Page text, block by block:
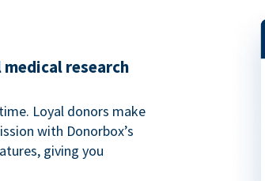
research
Loyal donors make
with Donorbox’s
giving you